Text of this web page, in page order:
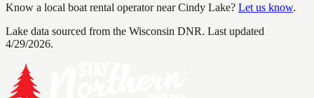
Know a local boat rental operator nearCindy Lake? Let us know.
Lake data sourced from the Wisconsin DNR. Last updated
4/29/2026.